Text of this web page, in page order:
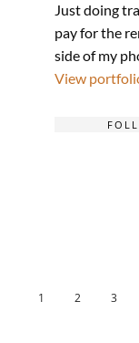
Just doing
pay for the
side of my
View
1 2 3